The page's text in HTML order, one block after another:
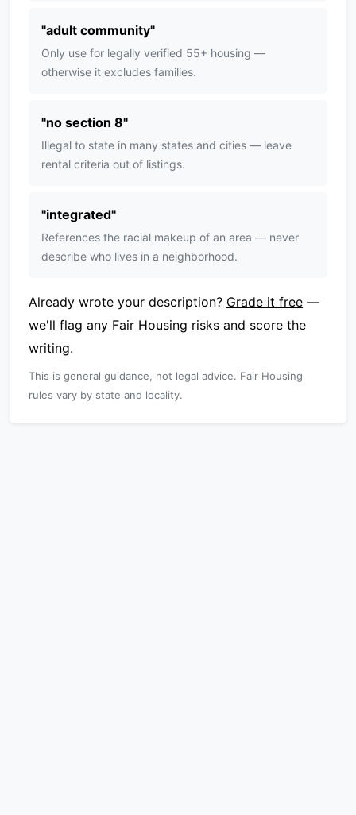
"adult community"
Only use for legally verified 55+ housing —
otherwise it excludes families.
"no section 8"
Illegal to state in many states and cities — leave
rental criteria out of listings.
"integrated"
References the racial makeup of an area — never
describe who lives in a neighborhood.
Already wrote your description? Grade it free —
we'll flag any Fair Housing risks and score the
writing.
This is general guidance, not legal advice. Fair Housing
rules vary by state and locality.